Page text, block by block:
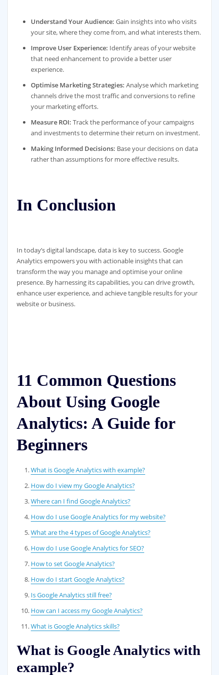
Understand Your Audience: Gain insights into who visits
your site, where they come from, and what interests them.
Improve User Experience: Identify areas of your website
that need enhancement to provide a better user
experience.
Optimise Marketing Strategies: Analyse which marketing
channels drive the most traffic and conversions to refine
your marketing efforts.
Measure ROI: Track the performance of your campaigns
and investments to determine their return on investment.
Making Informed Decisions: Base your decisions on data
rather than assumptions for more effective results.
In Conclusion
In today’s digital landscape, data is key to success. Google
Analytics empowers you with actionable insights that can
transform the way you manage and optimise your online
presence. By harnessing its capabilities, you can drive growth,
enhance user experience, and achieve tangible results for your
website or business.
11 Common Questions
About Using Google
Analytics: A Guide for
Beginners
What is Google Analytics with example?
How do I view my Google Analytics?
Where can I find Google Analytics?
How do I use Google Analytics for my website?
What are the 4 types of Google Analytics?
How do I use Google Analytics for SEO?
How to set Google Analytics?
How do I start Google Analytics?
Is Google Analytics still free?
How can I access my Google Analytics?
What is Google Analytics skills?
What is Google Analytics with
example?